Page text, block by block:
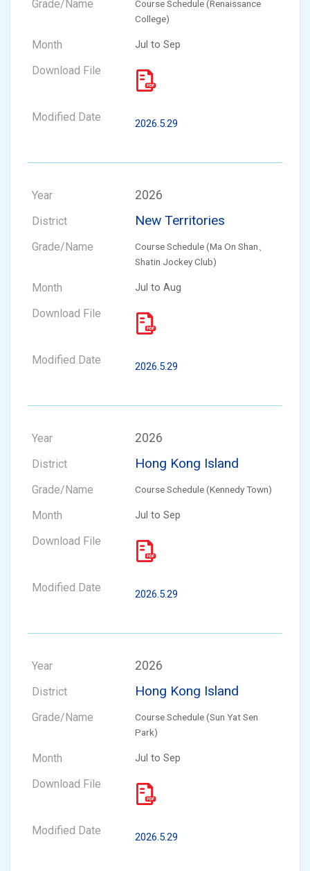
Course Schedule (Renaissance
College)
Jul to Sep
2026.5.29
2026
New Territories
Course Schedule (Ma On Shan、
Shatin Jockey Club)
Jul to Aug
2026.5.29
2026
Hong Kong Island
Course Schedule (Kennedy Town)
Jul to Sep
2026.5.29
2026
Hong Kong Island
Course Schedule (Sun Yat Sen
Park)
Jul to Sep
2026.5.29